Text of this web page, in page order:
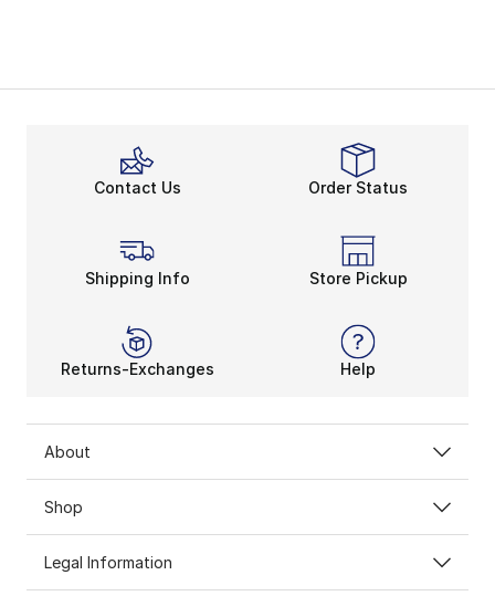
Contact Us Order Status
Shipping Info Store Pickup
Returns-Exchanges Help
About
Shop
Legal Information